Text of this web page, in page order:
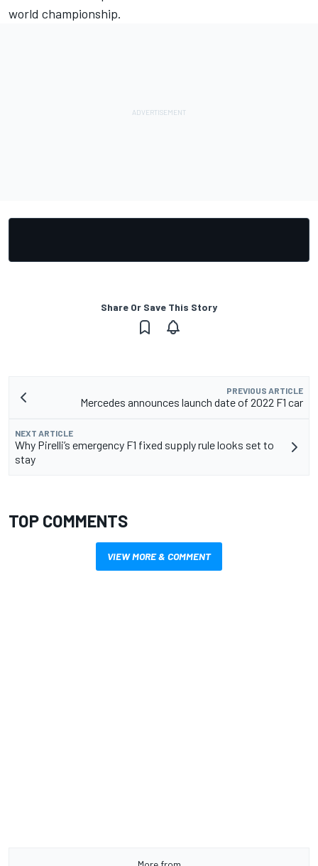
world championship.
Share Or Save This Story
PREVIOUS ARTICLE
Mercedes announces launch date of 2022 F1 car
NEXT ARTICLE
Why Pirelli’s emergency F1 fixed supply rule looks set to
stay
TOP COMMENTS
VIEW MORE & COMMENT